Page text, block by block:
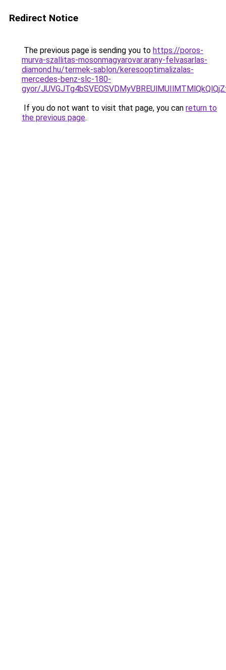
Redirect Notice
The previous page is sending you to https://poros-
murva-szallitas-mosonmagyarovar.arany-felvasarlas-
diamond.hu/termek-sablon/keresooptimalizalas-
mercedes-benz-slc-180-
gyor/
If you do not want to visit that page, you can return to
the previous page.